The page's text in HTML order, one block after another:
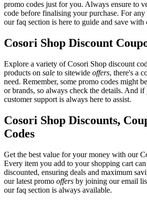
promo codes just for you. Always ensure to
code before finalising your purchase. For any
our faq section is here to guide and save
Cosori Shop Discount
Explore a variety of Cosori Shop discount
products on sale to sitewide offers, there's a
need. Remember, some promo codes might
or brands, so always check the details. And
customer support is always here to assist.
Cosori Shop Discounts,
Codes
Get the best value for your money with our
Every item you add to your shopping cart
discounted, ensuring deals and maximum
our latest promo offers by joining our email
our faq section is always available.